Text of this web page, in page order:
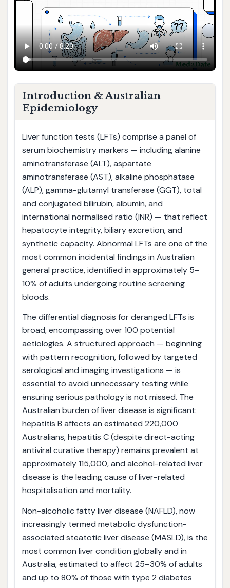
Introduction & Australian
Epidemiology
Liver function tests (LFTs) comprise a panel of
serum biochemistry markers — including alanine
aminotransferase (ALT), aspartate
aminotransferase (AST), alkaline phosphatase
(ALP), gamma-glutamyl transferase (GGT), total
and conjugated bilirubin, albumin, and
international normalised ratio (INR) — that reflect
hepatocyte integrity, biliary excretion, and
synthetic capacity. Abnormal LFTs are one of the
most common incidental findings in Australian
general practice, identified in approximately 5–
10% of adults undergoing routine screening
bloods.
The differential diagnosis for deranged LFTs is
broad, encompassing over 100 potential
aetiologies. A structured approach — beginning
with pattern recognition, followed by targeted
serological and imaging investigations — is
essential to avoid unnecessary testing while
ensuring serious pathology is not missed. The
Australian burden of liver disease is significant:
hepatitis B affects an estimated 220,000
Australians, hepatitis C (despite direct-acting
antiviral curative therapy) remains prevalent at
approximately 115,000, and alcohol-related liver
disease is the leading cause of liver-related
hospitalisation and mortality.
Non-alcoholic fatty liver disease (NAFLD), now
increasingly termed metabolic dysfunction-
associated steatotic liver disease (MASLD), is the
most common liver condition globally and in
Australia, estimated to affect 25–30% of adults
and up to 80% of those with type 2 diabetes